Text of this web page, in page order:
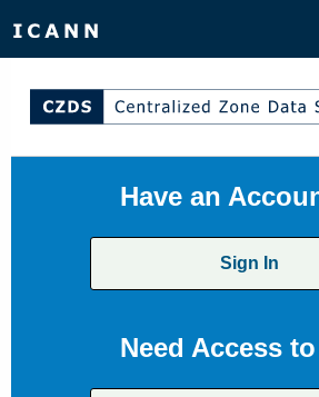
Have an
Sign In
Need Access